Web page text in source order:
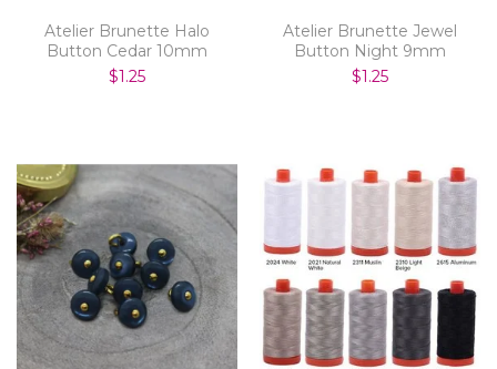
Atelier Brunette Halo
Button Cedar 10mm
$1.25
Atelier Brunette Jewel
Button Night 9mm
$1.25